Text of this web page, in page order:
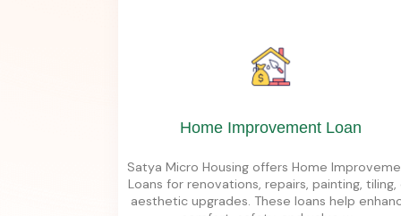
Home Improvement Loan
Satya Micro Housing offers Home
Loans for renovations, repairs, painting, tiling,
aesthetic upgrades. These loans help